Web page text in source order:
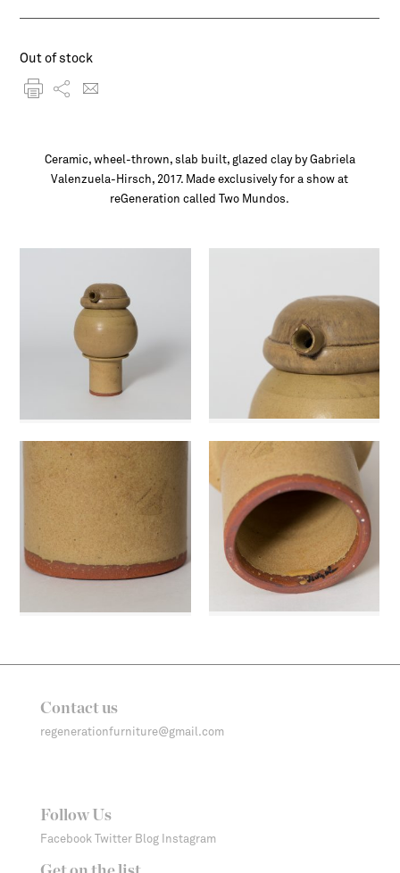
Out of stock
Ceramic, wheel-thrown, slab built, glazed clay by Gabriela
Valenzuela-Hirsch, 2017. Made exclusively for a show at
reGeneration called Two Mundos.
Contact us
regenerationfurniture@gmail.com
Follow Us
Facebook Twitter Blog Instagram